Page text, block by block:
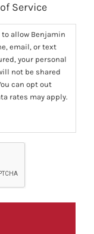
Service
allow Benjamin
email, or text
your personal
not be shared
can opt out
rates may apply.